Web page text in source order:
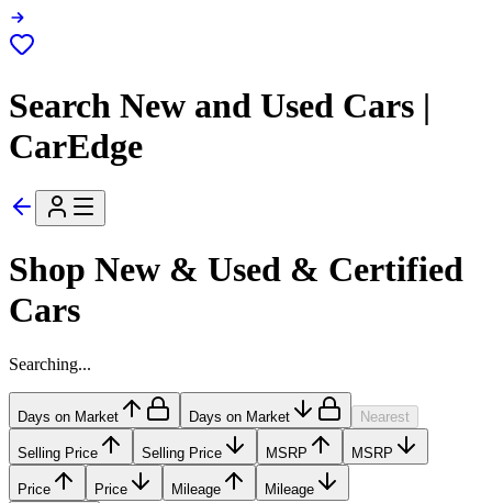
Search New and Used Cars |
CarEdge
Shop New & Used & Certified
Cars
Searching...
Days on Market Days on Market Nearest
Selling Price Selling Price MSRP MSRP
Price Price Mileage Mileage